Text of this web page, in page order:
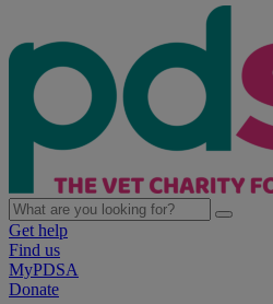
Get help
Find us
MyPDSA
Donate